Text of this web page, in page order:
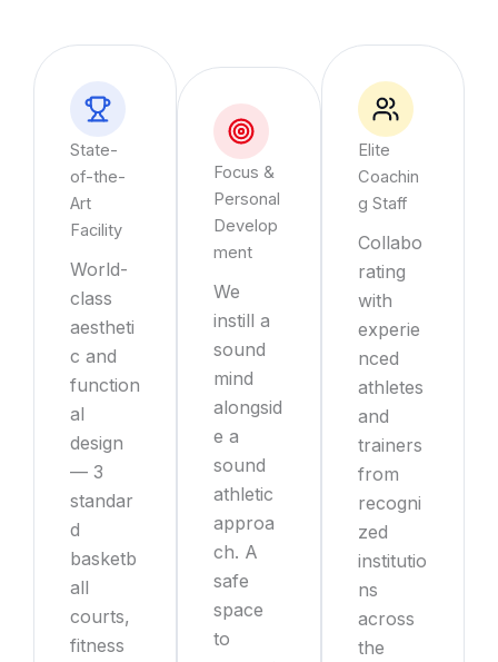
State-
of-the-
Art
Facility
World-
class
aestheti
c and
function
al
design
— 3
standar
d
basketb
all
courts,
fitness
Focus &
Personal
Develop
ment
We
instill a
sound
mind
alongsid
e a
sound
athletic
approa
ch. A
safe
space
to
Elite
Coachin
g Staff
Collabo
rating
with
experie
nced
athletes
and
trainers
from
recogni
zed
institutio
ns
across
the